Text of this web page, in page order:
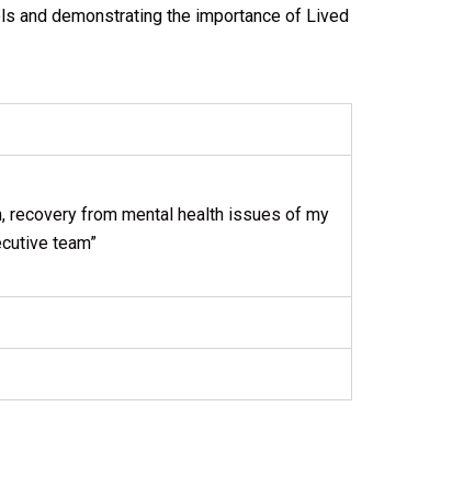
and demonstrating the importance of Lived
recovery from mental health issues of my
team”